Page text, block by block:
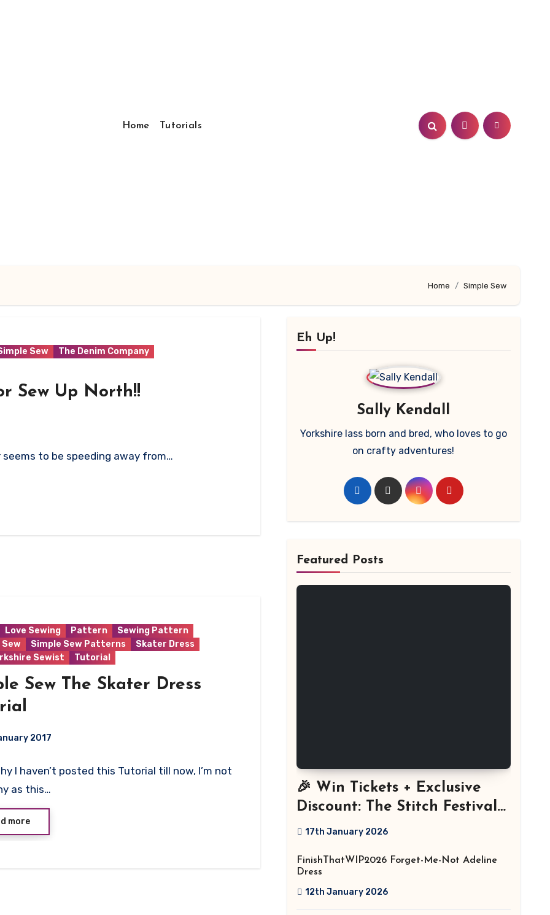
Home Tutorials
Home Simple Sew
Sew
The Denim Company
Sew Up North!!
to be speeding away from…
Love Sewing Pattern
Sewing Pattern
Simple Sew Patterns
Skater Dress
Sewist
Tutorial
Sew The Skater Dress
2017
I haven’t posted this Tutorial till now, I’m not
as this…
more
Eh Up!
Sally Kendall
Yorkshire lass born and bred, who loves to go
on crafty adventures!
Featured Posts
🎉 Win Tickets + Exclusive
Discount: The Stitch Festival
2026!
17th January 2026
FinishThatWIP2026 Forget-Me-Not Adeline
Dress
12th January 2026